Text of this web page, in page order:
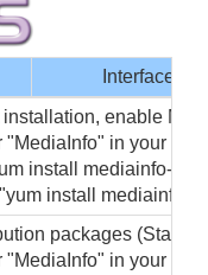
Interface
enable
"MediaInfo" in your
install mediainfo-gui"
install mediainfo"
packages
"MediaInfo" in your